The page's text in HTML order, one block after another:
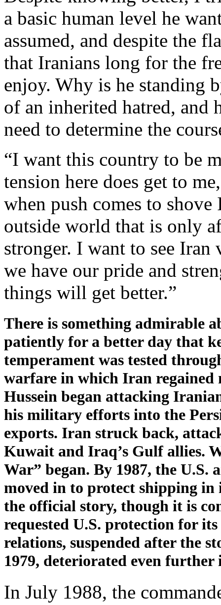
a basic human level he
assumed, and despite the
that Iranians long for the
enjoy. Why is he standing
of an inherited hatred, and
need to determine the
“I want this country to be
tension here does get to
when push comes to
outside world that is only
stronger. I want to see
we have our pride and
things will get better.”
There is something admirable
patiently for a better day that
temperament was tested
warfare in which Iran regained
Hussein began attacking
his military efforts into the
exports. Iran struck back,
Kuwait and Iraq’s Gulf allies.
War” began. By 1987, the
moved in to protect shipping
the official story, though it is
requested U.S. protection for
relations, suspended after the
1979, deteriorated even
In July 1988, the